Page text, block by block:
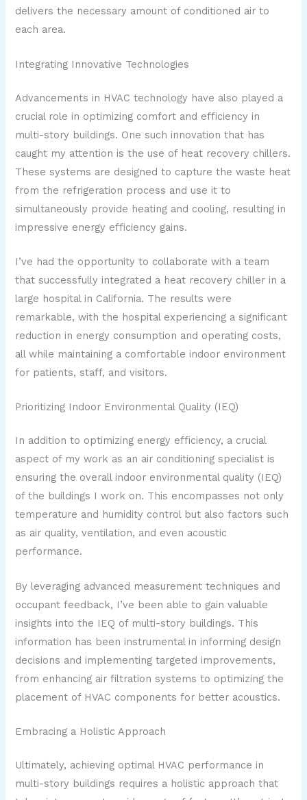
delivers the necessary amount of conditioned air to
each area.
Integrating Innovative Technologies
Advancements in HVAC technology have also played a
crucial role in optimizing comfort and efficiency in
multi-story buildings. One such innovation that has
caught my attention is the use of heat recovery chillers.
These systems are designed to capture the waste heat
from the refrigeration process and use it to
simultaneously provide heating and cooling, resulting in
impressive energy efficiency gains.
I’ve had the opportunity to collaborate with a team
that successfully integrated a heat recovery chiller in a
large hospital in California. The results were
remarkable, with the hospital experiencing a significant
reduction in energy consumption and operating costs,
all while maintaining a comfortable indoor environment
for patients, staff, and visitors.
Prioritizing Indoor Environmental Quality (IEQ)
In addition to optimizing energy efficiency, a crucial
aspect of my work as an air conditioning specialist is
ensuring the overall indoor environmental quality (IEQ)
of the buildings I work on. This encompasses not only
temperature and humidity control but also factors such
as air quality, ventilation, and even acoustic
performance.
By leveraging advanced measurement techniques and
occupant feedback, I’ve been able to gain valuable
insights into the IEQ of multi-story buildings. This
information has been instrumental in informing design
decisions and implementing targeted improvements,
from enhancing air filtration systems to optimizing the
placement of HVAC components for better acoustics.
Embracing a Holistic Approach
Ultimately, achieving optimal HVAC performance in
multi-story buildings requires a holistic approach that